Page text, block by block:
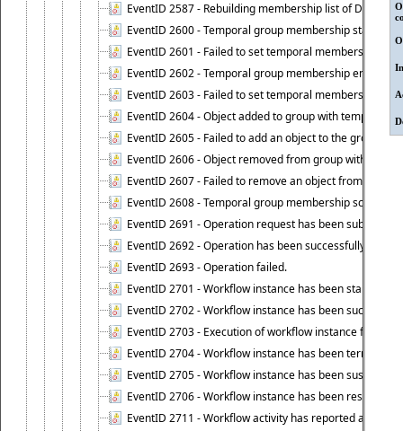
EventID 2587 - Rebuilding membership list of
EventID 2600 - Temporal group membership start
EventID 2601 - Failed to set temporal membership
EventID 2602 - Temporal group membership end time
EventID 2603 - Failed to set temporal membership
EventID 2604 - Object added to group with temporal
EventID 2605 - Failed to add an object to the group
EventID 2606 - Object removed from group with
EventID 2607 - Failed to remove an object from the
EventID 2608 - Temporal group membership schedule
EventID 2691 - Operation request has been submitted
EventID 2692 - Operation has been successfully
EventID 2693 - Operation failed.
EventID 2701 - Workflow instance has been started.
EventID 2702 - Workflow instance has been
EventID 2703 - Execution of workflow instance failed.
EventID 2704 - Workflow instance has been
EventID 2705 - Workflow instance has been suspended.
EventID 2706 - Workflow instance has been resumed.
EventID 2711 - Workflow activity has reported an alert.